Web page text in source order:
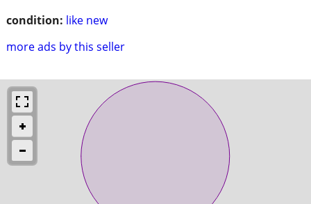
condition: like new
more ads by this seller